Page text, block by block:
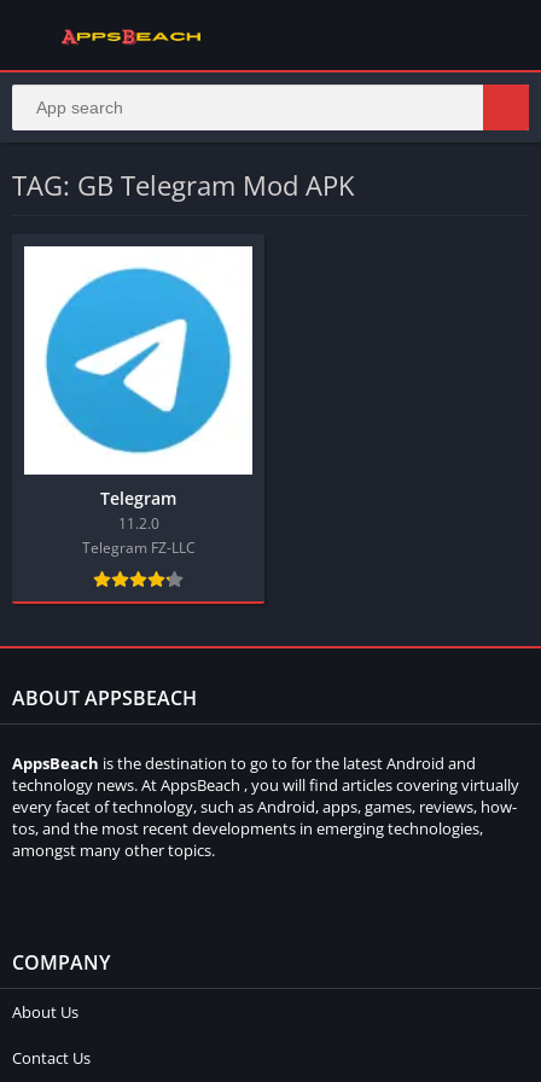
TAG: GB Telegram Mod APK
Telegram
11.2.0
Telegram FZ-LLC
ABOUT APPSBEACH
AppsBeach is the destination to go to for the latest Android and
technology news. At AppsBeach , you will find articles covering virtually
every facet of technology, such as Android, apps, games, reviews, how-
tos, and the most recent developments in emerging technologies,
amongst many other topics.
COMPANY
About Us
Contact Us